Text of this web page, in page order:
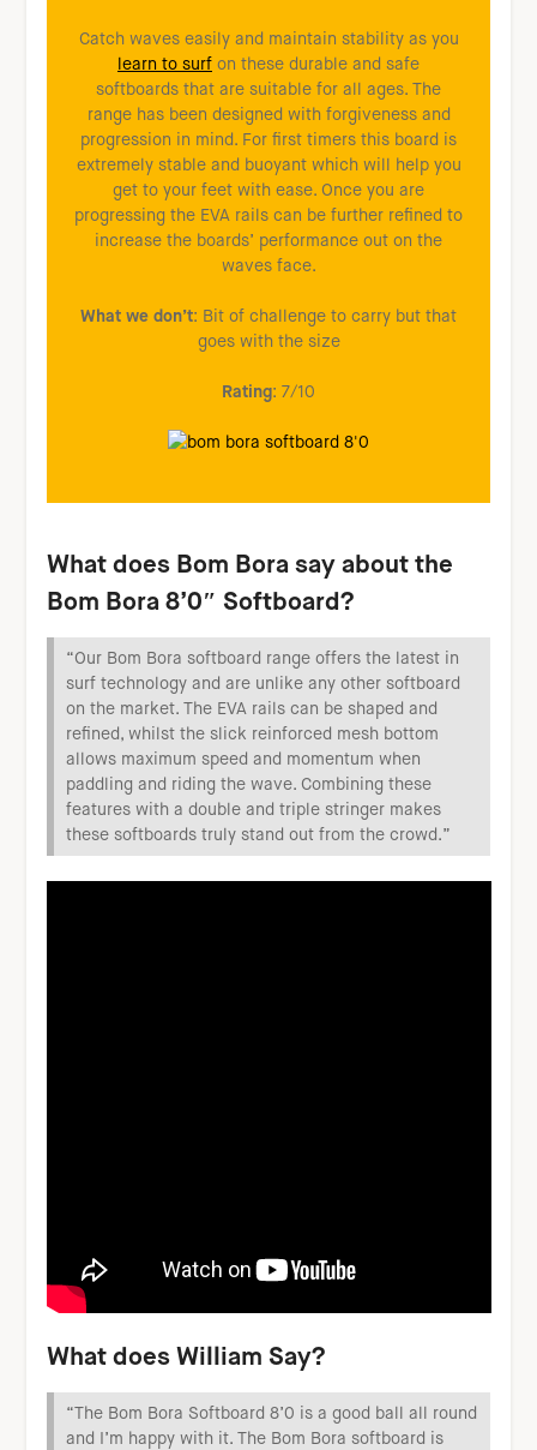
Catch waves easily and maintain stability as you
learn to surf on these durable and safe
softboards that are suitable for all ages. The
range has been designed with forgiveness and
progression in mind. For first timers this board is
extremely stable and buoyant which will help you
get to your feet with ease. Once you are
progressing the EVA rails can be further refined to
increase the boards’ performance out on the
waves face.
What we don’t: Bit of challenge to carry but that
goes with the size
Rating: 7/10
What does Bom Bora say about the
Bom Bora 8’0″ Softboard?
“Our Bom Bora softboard range offers the latest in
surf technology and are unlike any other softboard
on the market. The EVA rails can be shaped and
refined, whilst the slick reinforced mesh bottom
allows maximum speed and momentum when
paddling and riding the wave. Combining these
features with a double and triple stringer makes
these softboards truly stand out from the crowd.”
What does William Say?
“The Bom Bora Softboard 8’0 is a good ball all round
and I’m happy with it. The Bom Bora softboard is